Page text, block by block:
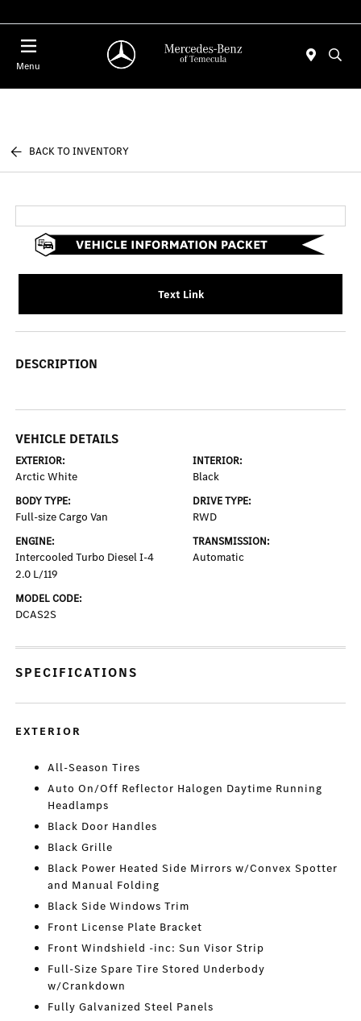
Menu
BACK TO INVENTORY
Text Link
DESCRIPTION
VEHICLE DETAILS
EXTERIOR:
Arctic White
INTERIOR:
Black
BODY TYPE:
Full-size Cargo Van
DRIVE TYPE:
RWD
ENGINE:
Intercooled Turbo Diesel I-4
2.0 L/119
TRANSMISSION:
Automatic
MODEL CODE:
DCAS2S
SPECIFICATIONS
EXTERIOR
All-Season Tires
Auto On/Off Reflector Halogen Daytime Running
Headlamps
Black Door Handles
Black Grille
Black Power Heated Side Mirrors w/Convex Spotter
and Manual Folding
Black Side Windows Trim
Front License Plate Bracket
Front Windshield -inc: Sun Visor Strip
Full-Size Spare Tire Stored Underbody
w/Crankdown
Fully Galvanized Steel Panels